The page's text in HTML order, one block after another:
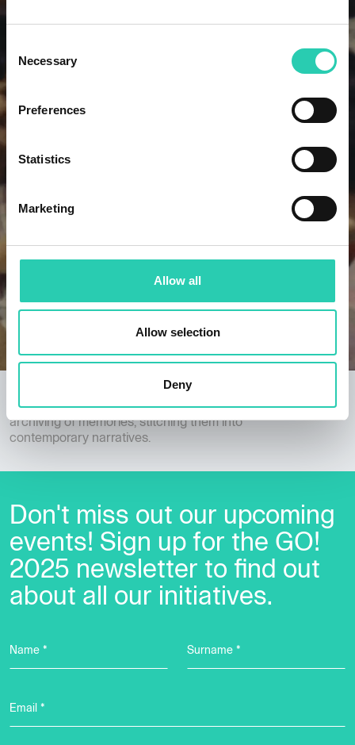
Selection
Necessary
Preferences
Statistics
Marketing
Allow all
Allow selection
Deny
Memory Ambulance and Archive Brigades
Cross-border audiovisual documentation and
archiving of memories, stitching them into
contemporary narratives.
Don't miss out our upcoming
events! Sign up for the GO!
2025 newsletter to find out
about all our initiatives.
Name * Surname *
Email *